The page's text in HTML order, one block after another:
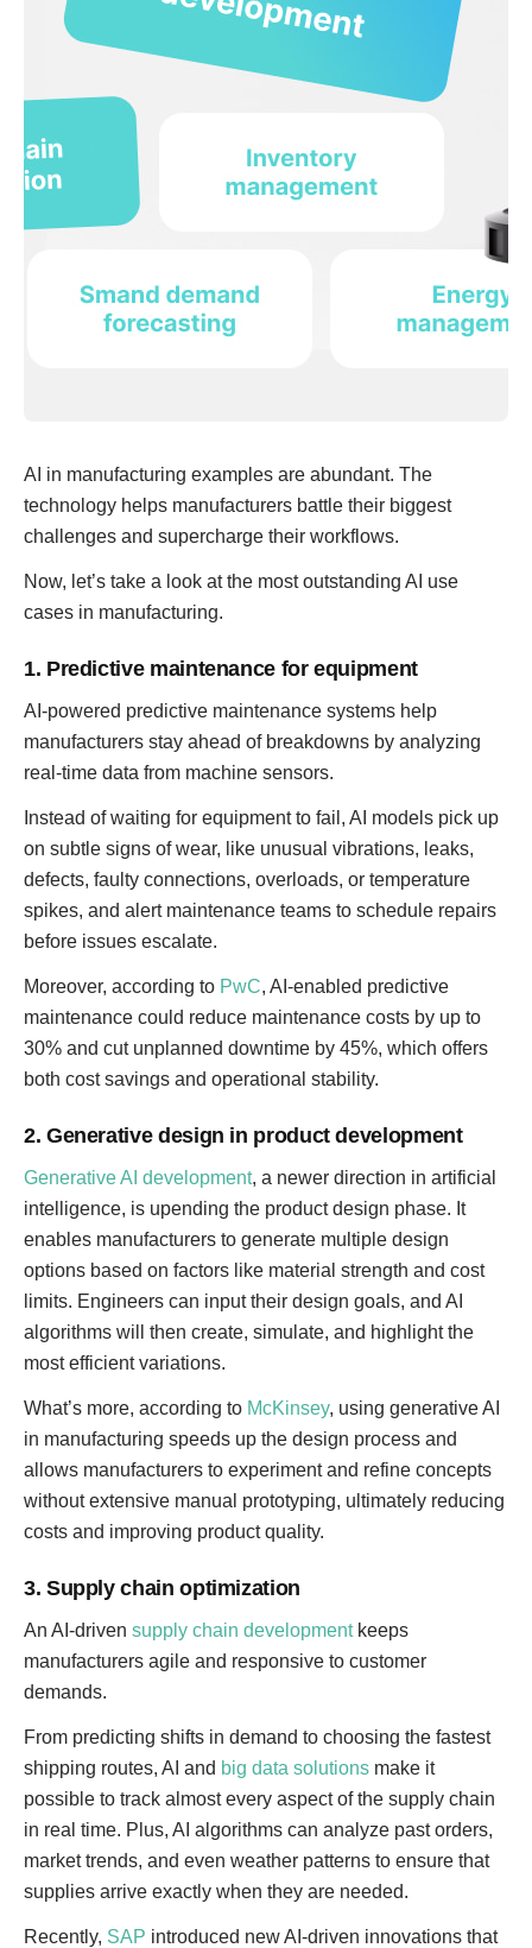
AI in manufacturing examples are abundant. The
technology helps manufacturers battle their biggest
challenges and supercharge their workflows.
Now, let’s take a look at the most outstanding AI use
cases in manufacturing.
1. Predictive maintenance for equipment
AI-powered predictive maintenance systems help
manufacturers stay ahead of breakdowns by analyzing
real-time data from machine sensors.
Instead of waiting for equipment to fail, AI models pick up
on subtle signs of wear, like unusual vibrations, leaks,
defects, faulty connections, overloads, or temperature
spikes, and alert maintenance teams to schedule repairs
before issues escalate.
Moreover, according to PwC, AI-enabled predictive
maintenance could reduce maintenance costs by up to
30% and cut unplanned downtime by 45%, which offers
both cost savings and operational stability.
2. Generative design in product development
Generative AI development, a newer direction in artificial
intelligence, is upending the product design phase. It
enables manufacturers to generate multiple design
options based on factors like material strength and cost
limits. Engineers can input their design goals, and AI
algorithms will then create, simulate, and highlight the
most efficient variations.
What’s more, according to McKinsey, using generative AI
in manufacturing speeds up the design process and
allows manufacturers to experiment and refine concepts
without extensive manual prototyping, ultimately reducing
costs and improving product quality.
3. Supply chain optimization
An AI-driven supply chain developmentkeeps
manufacturers agile and responsive to customer
demands.
From predicting shifts in demand to choosing the fastest
shipping routes, AI and big data solutions make it
possible to track almost every aspect of the supply chain
in real time. Plus, AI algorithms can analyze past orders,
market trends, and even weather patterns to ensure that
supplies arrive exactly when they are needed.
Recently, SAP introduced new AI-driven innovations that